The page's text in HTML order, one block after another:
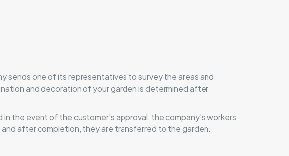
sends one of its representatives to survey the areas and
and decoration of your garden is determined after
the event of the customer’s approval, the company’s workers
after completion, they are transferred to the garden.